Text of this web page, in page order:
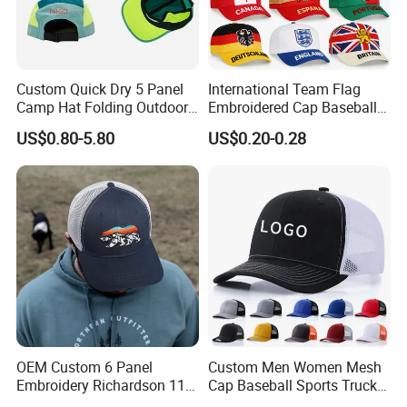
Custom Quick Dry 5 Panel
Camp Hat Folding Outdoor
Camping Cap Upf 50+ Sun
Protection Hats
US$0.80-5.80
International Team Flag
Embroidered Cap Baseball
Hat Event Advertising
Custom Casual Hat
US$0.20-0.28
OEM Custom 6 Panel
Embroidery Richardson 112
Custom Men Women Mesh
Cap Baseball Sports Trucker